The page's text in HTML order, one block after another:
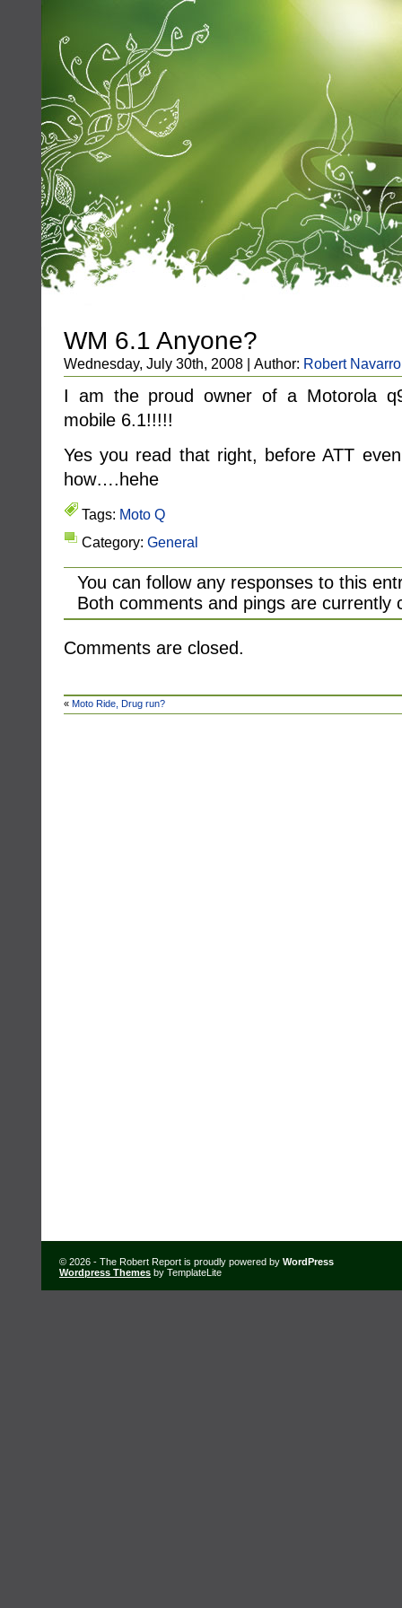
WM 6.1 Anyone?
Wednesday, July 30th, 2008 | Author: Robert Navarro
I am the proud owner of a Motorola
mobile 6.1!!!!!
Yes you read that right, before ATT
how….hehe
Tags: Moto Q
Category: General
You can follow any responses to this
Both comments and pings are currently
Comments are closed.
« Moto Ride, Drug run?
© 2026 - The Robert Report is proudly powered by WordPress
Wordpress Themes by TemplateLite